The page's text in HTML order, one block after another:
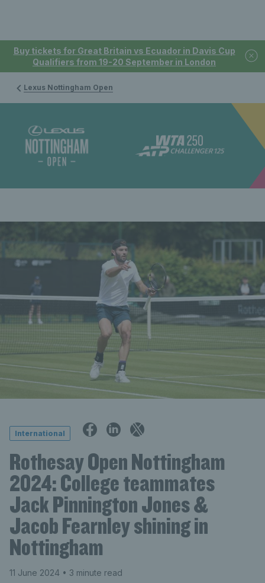
Buy tickets for Great Britain vs Ecuador in Davis Cup
Qualifiers from 19-20 September in London
Lexus Nottingham Open
International
Rothesay Open Nottingham
2024: College teammates
Jack Pinnington Jones &
Jacob Fearnley shining in
Nottingham
11 June 2024 • 3 minute read